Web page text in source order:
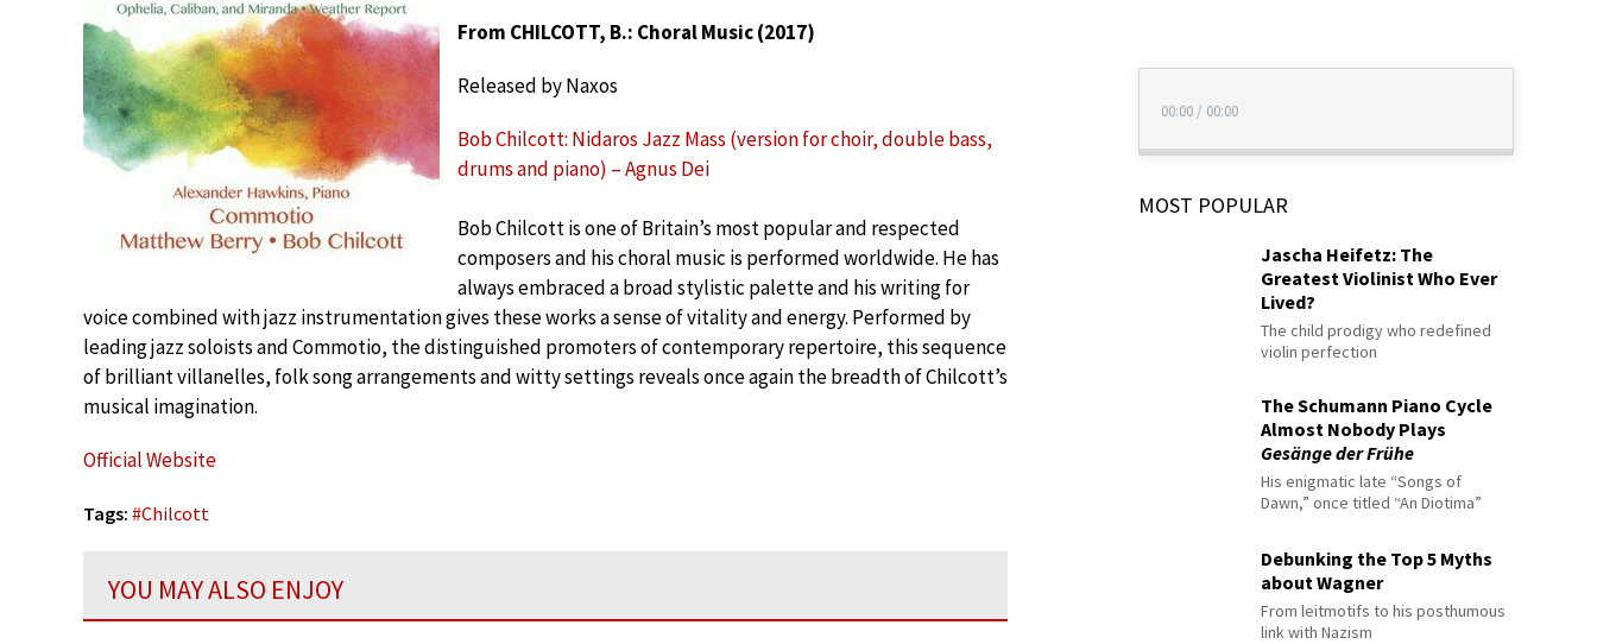
From CHILCOTT, B.: Choral Music (2017)
Released by Naxos
Bob Chilcott: Nidaros Jazz Mass (version for choir, double bass,
drums and piano) – Agnus Dei
Bob Chilcott is one of Britain’s most popular and respected
composers and his choral music is performed worldwide. He has
always embraced a broad stylistic palette and his writing for
voice combined with jazz instrumentation gives these works a sense of vitality and energy. Performed by
leading jazz soloists and Commotio, the distinguished promoters of contemporary repertoire, this sequence
of brilliant villanelles, folk song arrangements and witty settings reveals once again the breadth of Chilcott’s
musical imagination.
Official Website
Tags: #Chilcott
YOU MAY ALSO ENJOY
00:00 / 00:00
MOST POPULAR
Jascha Heifetz: The
Greatest Violinist Who Ever
Lived?
The child prodigy who redefined
violin perfection
The Schumann Piano Cycle
Almost Nobody Plays
Gesänge der Frühe
His enigmatic late “Songs of
Dawn,” once titled “An Diotima”
Debunking the Top 5 Myths
about Wagner
From leitmotifs to his posthumous
link with Nazism